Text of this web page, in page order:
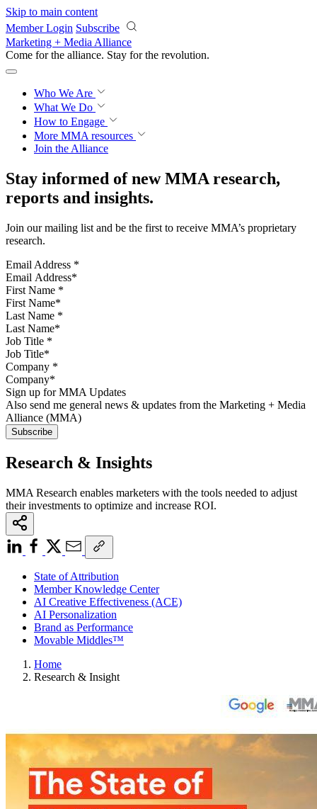
Skip to main content
Member Login Subscribe
Marketing + Media Alliance
Come for the alliance. Stay for the revolution.
Who We Are
What We Do
How to Engage
More MMA resources
Join the Alliance
Stay informed of new MMA research,
reports and insights.
Join our mailing list and be the first to receive MMA’s proprietary
research.
Email Address *
First Name *
Last Name *
Job Title *
Company *
Sign up for MMA Updates
Also send me general news & updates from the Marketing + Media
Alliance (MMA)
Research & Insights
MMA Research enables marketers with the tools needed to adjust
their investments to optimize and increase ROI.
State of Attribution
Member Knowledge Center
AI Creative Effectiveness (ACE)
AI Personalization
Brand as Performance
Movable Middles™
Home
Research & Insight